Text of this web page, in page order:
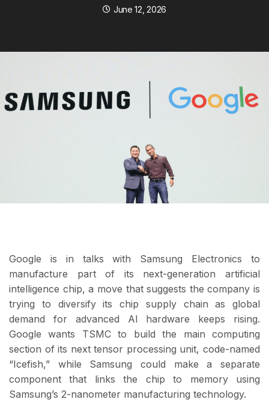
June 12, 2026
Google is in talks with Samsung Electronics to
manufacture part of its next-generation artificial
intelligence chip, a move that suggests the company is
trying to diversify its chip supply chain as global
demand for advanced AI hardware keeps rising.
Google wants TSMC to build the main computing
section of its next tensor processing unit, code-named
“Icefish,” while Samsung could make a separate
component that links the chip to memory using
Samsung’s 2-nanometer manufacturing technology.